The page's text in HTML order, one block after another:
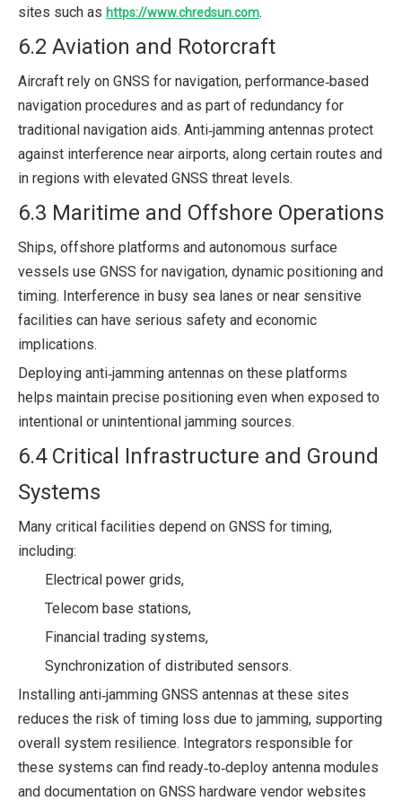
sites such as https://www.chredsun.com.
6.2 Aviation and Rotorcraft
Aircraft rely on GNSS for navigation, performance‑based
navigation procedures and as part of redundancy for
traditional navigation aids. Anti‑jamming antennas protect
against interference near airports, along certain routes and
in regions with elevated GNSS threat levels.
6.3 Maritime and Offshore Operations
Ships, offshore platforms and autonomous surface
vessels use GNSS for navigation, dynamic positioning and
timing. Interference in busy sea lanes or near sensitive
facilities can have serious safety and economic
implications.
Deploying anti‑jamming antennas on these platforms
helps maintain precise positioning even when exposed to
intentional or unintentional jamming sources.
6.4 Critical Infrastructure and Ground
Systems
Many critical facilities depend on GNSS for timing,
including:
Electrical power grids,
Telecom base stations,
Financial trading systems,
Synchronization of distributed sensors.
Installing anti‑jamming GNSS antennas at these sites
reduces the risk of timing loss due to jamming, supporting
overall system resilience. Integrators responsible for
these systems can find ready‑to‑deploy antenna modules
and documentation on GNSS hardware vendor websites